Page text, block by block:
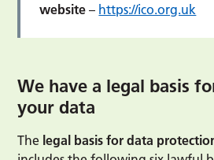
website– https://ico.org.uk
We have a legal basis
your data
The legal basis for data